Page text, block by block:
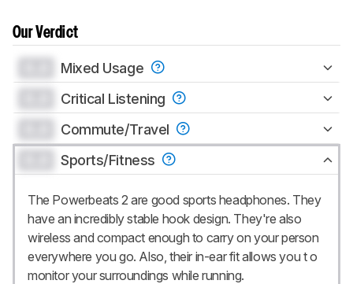
Our Verdict
Mixed Usage
Critical Listening
Commute/Travel
Sports/Fitness
The Powerbeats 2 are good sports headphones. They
have an incredibly stable hook design. They're also
wireless and compact enough to carry on your person
everywhere you go. Also, their in-ear fit allows you t o
monitor your surroundings while running.